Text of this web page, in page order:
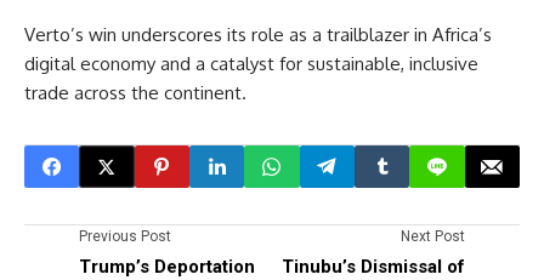
Verto’s win underscores its role as a trailblazer in Africa’s
digital economy and a catalyst for sustainable, inclusive
trade across the continent.
Previous Post
Trump’s Deportation
Next Post
Tinubu’s Dismissal of